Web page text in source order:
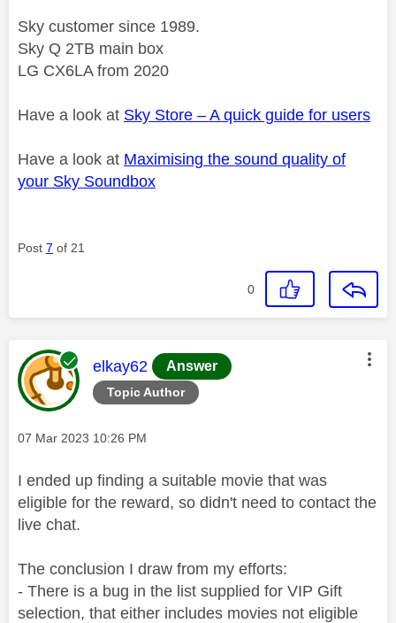
Sky customer since 1989.
Sky Q 2TB main box
LG CX6LA from 2020
Have a look at Sky Store – A quick guide for users
Have a look at Maximising the sound quality of
your Sky Soundbox
Post 7 of 21
0
Topic Author
This message was authored by:
elkay62 Answer
Message posted on
‎07 Mar 2023 10:26 PM
I ended up finding a suitable movie that was
eligible for the reward, so didn't need to contact the
live chat.
The conclusion I draw from my efforts:
- There is a bug in the list supplied for VIP Gift
selection, that either includes movies not eligible